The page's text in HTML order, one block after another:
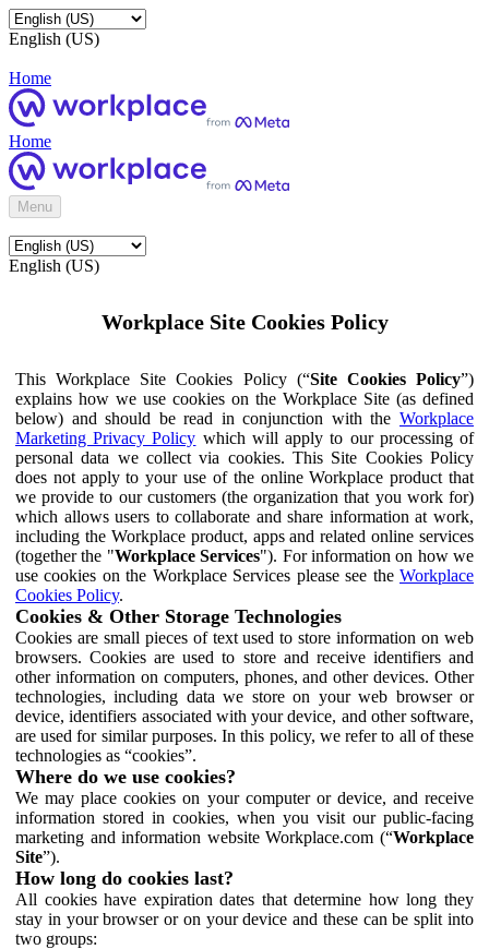
English (US)
Home
Home
Menu
English (US)
Workplace Site Cookies Policy
This Workplace Site Cookies Policy (“Site Cookies Policy”)
explains how we use cookies on the Workplace Site (as defined
below) and should be read in conjunction with the Workplace
Marketing Privacy Policy which will apply to our processing of
personal data we collect via cookies. This Site Cookies Policy
does not apply to your use of the online Workplace product that
we provide to our customers (the organization that you work for)
which allows users to collaborate and share information at work,
including the Workplace product, apps and related online services
(together the "Workplace Services"). For information on how we
use cookies on the Workplace Services please see the Workplace
Cookies Policy.
Cookies & Other Storage Technologies
Cookies are small pieces of text used to store information on web
browsers. Cookies are used to store and receive identifiers and
other information on computers, phones, and other devices. Other
technologies, including data we store on your web browser or
device, identifiers associated with your device, and other software,
are used for similar purposes. In this policy, we refer to all of these
technologies as “cookies”.
Where do we use cookies?
We may place cookies on your computer or device, and receive
information stored in cookies, when you visit our public-facing
marketing and information website Workplace.com (“Workplace
Site”).
How long do cookies last?
All cookies have expiration dates that determine how long they
stay in your browser or on your device and these can be split into
two groups: